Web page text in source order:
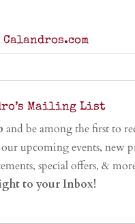
Calandros.com
Mailing List
and be among the first to
upcoming events, new
special offers, &
to your Inbox!